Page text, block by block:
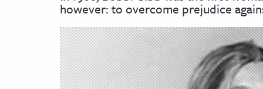
& Culture
& Literature
however: to overcome prejudice